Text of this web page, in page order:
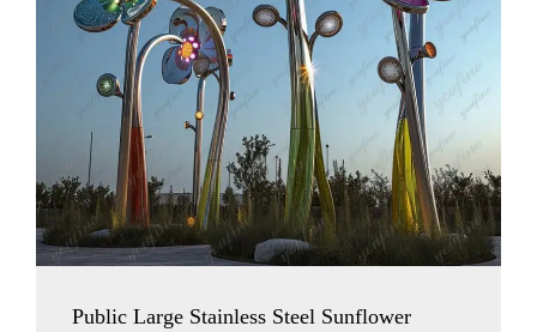
Public Large Stainless Steel Sunflower